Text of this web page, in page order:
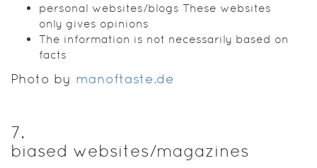
personal websites/blogs These websites
only gives opinions
The information is not necessarily based on
facts
Photo by manoftaste.de
7.
biased websites/magazines